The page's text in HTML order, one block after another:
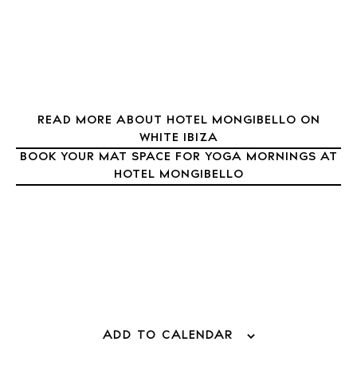
Living
Boats
READ MORE ABOUT HOTEL MONGIBELLO ON
WHITE IBIZA
BOOK YOUR MAT SPACE FOR YOGA MORNINGS AT
HOTEL MONGIBELLO
ADD TO CALENDAR